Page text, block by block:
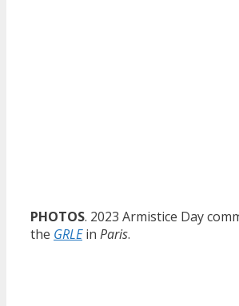
PHOTOS. 2023 Armistice Day
the GRLEin Paris.